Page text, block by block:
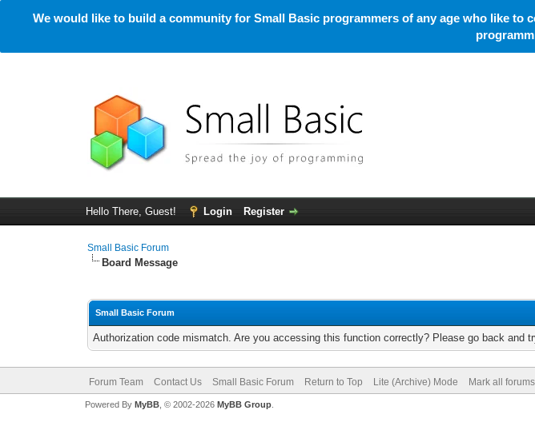
We would like to build a community for Small Basic programmers of any age who like
Hello There, Guest! Login Register
Small Basic Forum
Board Message
Small Basic Forum
Authorization code mismatch. Are you accessing this function correctly? Please go back and
Forum Team Contact Us Small Basic Forum Return to Top Lite (Archive) Mode Mark all
Powered By MyBB, © 2002-2026 MyBB Group.